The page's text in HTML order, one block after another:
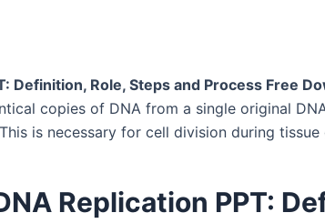
Definition, Role, Steps and Process Free
copies of DNA from a single original
is necessary for cell division during
Replication PPT: